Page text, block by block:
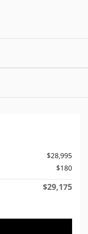
$28,995
$180
$29,175